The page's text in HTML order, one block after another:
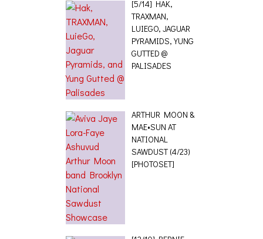
[5/14] HAK,
TRAXMAN,
LUIEGO, JAGUAR
PYRAMIDS, YUNG
GUTTED @
PALISADES
ARTHUR MOON &
MAE•SUN AT
NATIONAL
SAWDUST (4/23)
[PHOTOSET]